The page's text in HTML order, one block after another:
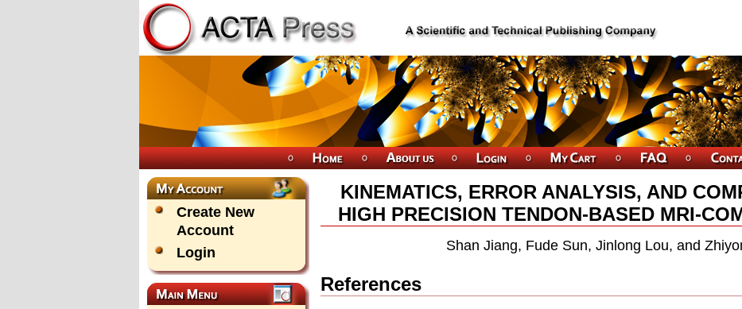
Create New
Account
Login
KINEMATICS, ERROR ANALYSIS, AND
HIGH PRECISION TENDON-BASED MRI-
Shan Jiang, Fude Sun, Jinlong Lou, and
References